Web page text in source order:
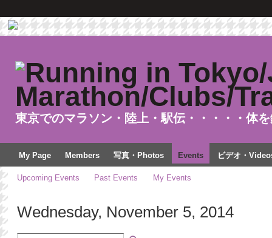
東京でのマラソン・陸上・駅伝・・・・・体
My Page Members 写真・Photos Events ビデオ・
Upcoming Events Past Events My Events
Wednesday, November 5, 2014